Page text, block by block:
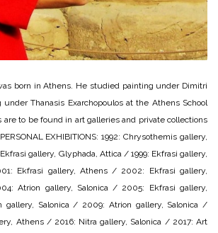
born in Athens. He studied painting under Dimitri
under Thanasis Exarchopoulos at the Athens School
to be found in art galleries and private collections
EXHIBITIONS: 1992: Chrysothemis gallery,
gallery, Glyphada, Attica / 1999: Ekfrasi gallery,
Ekfrasi gallery, Athens / 2002: Ekfrasi gallery,
Atrion gallery, Salonica / 2005: Ekfrasi gallery,
Salonica / 2009: Atrion gallery, Salonica /
Athens / 2016: Nitra gallery, Salonica / 2017: Art